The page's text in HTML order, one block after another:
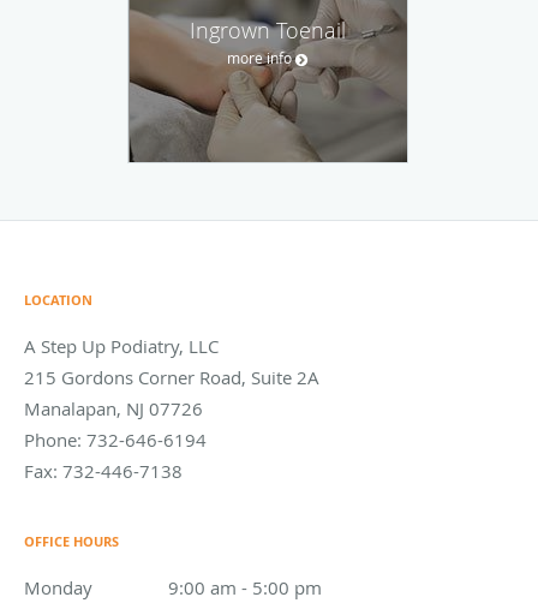
Ingrown Toenail
more info
LOCATION
A Step Up Podiatry, LLC
215 Gordons Corner Road, Suite 2A
Manalapan, NJ 07726
Phone: 732-646-6194
Fax: 732-446-7138
OFFICE HOURS
Monday 9:00 am - 5:00 pm
9:00 am to 5:00 pm